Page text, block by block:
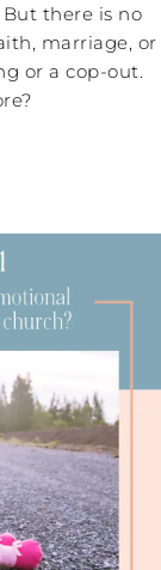
there is no
marriage, or
or a cop-out.